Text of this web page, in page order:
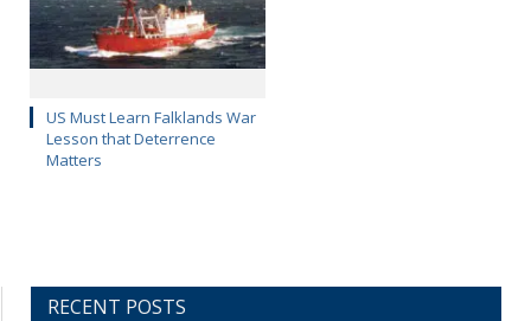
US Must Learn Falklands War
Lesson that Deterrence
Matters
RECENT POSTS